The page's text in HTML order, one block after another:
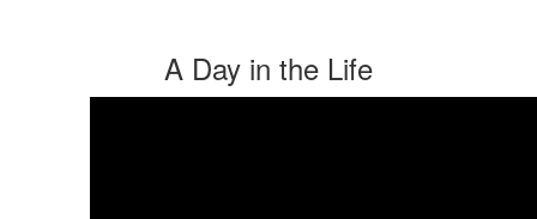
A Day in the Life